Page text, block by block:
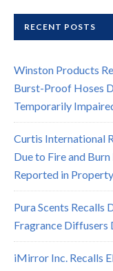
RECENT POSTS
Winston Products
Burst-Proof Hoses
Temporarily
Curtis International
Due to Fire and
Reported in
Pura Scents Recalls
Fragrance Diffusers
iMirror Inc. Recalls